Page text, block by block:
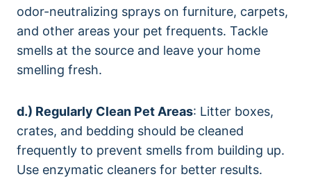
odor-neutralizing sprays on furniture, carpets,
and other areas your pet frequents. Tackle
smells at the source and leave your home
smelling fresh.
d.) Regularly Clean Pet Areas: Litter boxes,
crates, and bedding should be cleaned
frequently to prevent smells from building up.
Use enzymatic cleaners for better results.